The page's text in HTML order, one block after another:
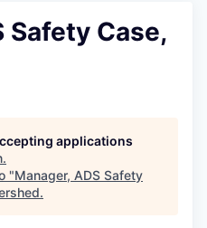
Safety Case,
applications
.
"Manager, ADS Safety
.